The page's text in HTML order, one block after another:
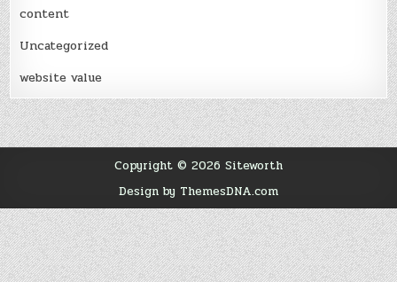
content
Uncategorized
website value
Copyright © 2026 Siteworth
Design by ThemesDNA.com